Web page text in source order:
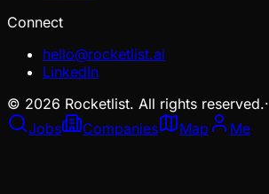
Connect
hello@rocketlist.ai
LinkedIn
© 2026 Rocketlist. All rights reserved.·
Jobs
Companies Map Me